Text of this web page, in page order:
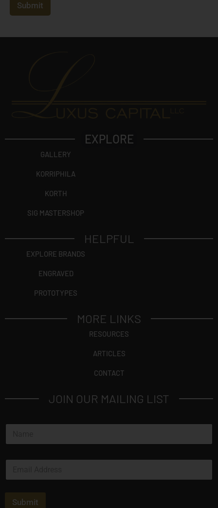
*
Submit
EXPLORE
GALLERY
KORRIPHILA
KORTH
SIG MASTERSHOP
HELPFUL
EXPLORE BRANDS
ENGRAVED
PROTOTYPES
MORE LINKS
RESOURCES
ARTICLES
CONTACT
JOIN OUR MAILING LIST
N
m
E
a
Submit